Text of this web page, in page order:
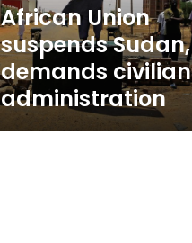
African Union
suspends Sudan,
demands civilian
administration